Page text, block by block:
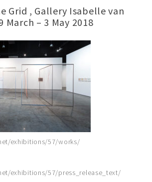
Grid , Gallery Isabelle van
March – 3 May 2018
exhibitions/57/works/
exhibitions/57/press_release_text/